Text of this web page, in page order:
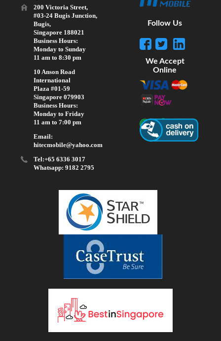
200 Victoria Street,
#03-24 Bugis Junction,
Bugis,
Singapore 188021
Business Hours:
Monday to Sunday
11 am to 8:30 pm
10 Anson Road
International
Plaza #01-59
Singapore 079903
Business Hours:
Monday to Friday
11 am to 7:00 pm
Email:
hitecmobile@yahoo.com
Tel:+65 6336 3017
Whatsapp: 9182 2795
Follow Us
We Accept
Online